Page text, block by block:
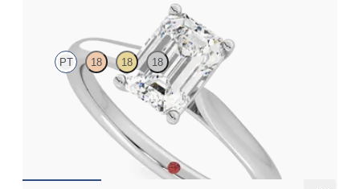
PT 18 18 18
Emerald diamond four-prong solitaire engagement ring set in